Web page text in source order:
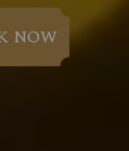
NOW